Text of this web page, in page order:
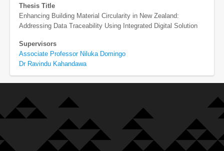
Thesis Title
Enhancing Building Material Circularity in New Zealand:
Addressing Data Traceability Using Integrated Digital Solution
Supervisors
Associate Professor Niluka Domingo
Dr Ravindu Kahandawa